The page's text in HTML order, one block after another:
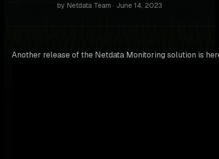
by Netdata Team · June 14, 2023
Another release of the Netdata Monitoring solution is